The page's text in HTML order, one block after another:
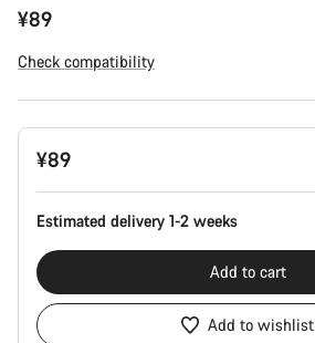
¥89
Check compatibility
Product
Configuration
¥89
Estimated delivery 1-2 weeks
Add to cart
Add to wishlist